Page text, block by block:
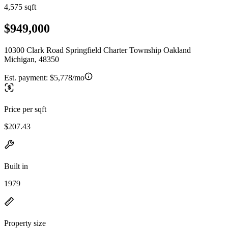
4,575 sqft
$949,000
10300 Clark Road Springfield Charter Township Oakland
Michigan, 48350
Est. payment: $5,778/mo
Price per sqft
$207.43
Built in
1979
Property size